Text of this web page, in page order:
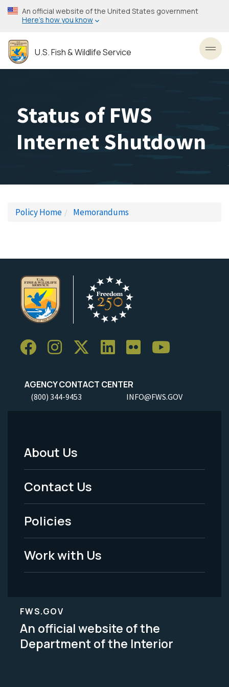
Skip
to
content
An official website of the United States government
Here’s how you know
U.S. Fish & Wildlife Service
Status of FWS
Internet Shutdown
Policy Home Memorandums
AGENCY CONTACT CENTER
(800) 344-9453 INFO@FWS.GOV
Footer
Menu
-
Legal
About Us
Contact Us
Policies
Work with Us
FWS.GOV
An official website of the
Department of the Interior